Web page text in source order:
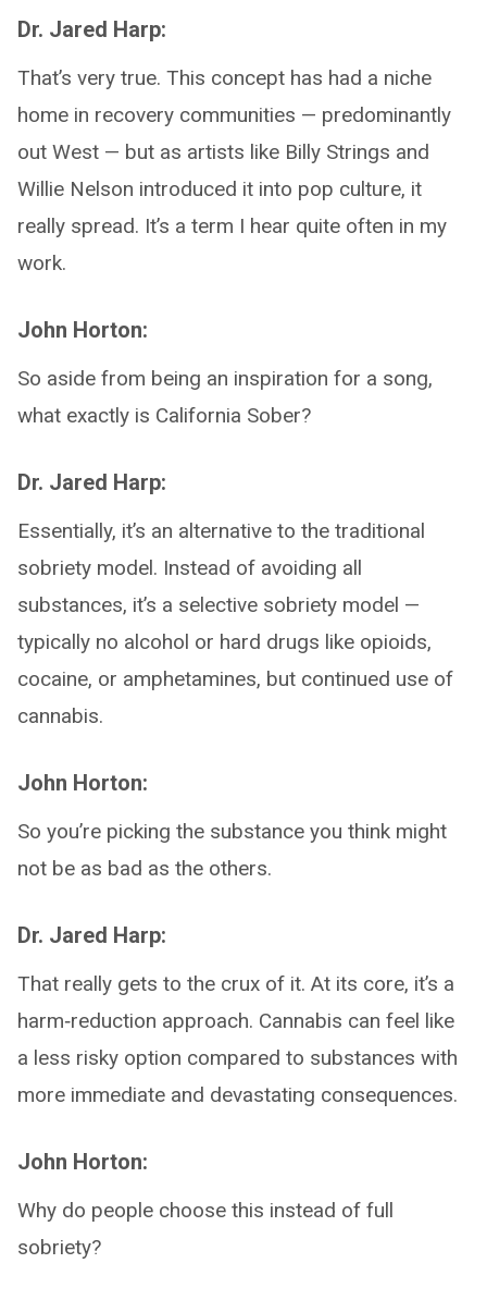
Dr. Jared Harp:
That’s very true. This concept has had a niche
home in recovery communities — predominantly
out West — but as artists like Billy Strings and
Willie Nelson introduced it into pop culture, it
really spread. It’s a term I hear quite often in my
work.
John Horton:
So aside from being an inspiration for a song,
what exactly is California Sober?
Dr. Jared Harp:
Essentially, it’s an alternative to the traditional
sobriety model. Instead of avoiding all
substances, it’s a selective sobriety model —
typically no alcohol or hard drugs like opioids,
cocaine, or amphetamines, but continued use of
cannabis.
John Horton:
So you’re picking the substance you think might
not be as bad as the others.
Dr. Jared Harp:
That really gets to the crux of it. At its core, it’s a
harm‑reduction approach. Cannabis can feel like
a less risky option compared to substances with
more immediate and devastating consequences.
John Horton:
Why do people choose this instead of full
sobriety?